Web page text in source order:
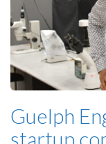
Guelph
startup